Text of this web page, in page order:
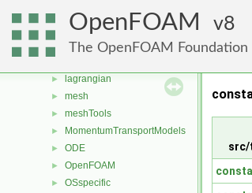
OpenFOAM 8
The OpenFOAM Foundation
► fvMotionSolver
► fvOptions
► lagrangian
► mesh
► meshTools
► MomentumTransportModels
► ODE
► OpenFOAM
► OSspecific
src/